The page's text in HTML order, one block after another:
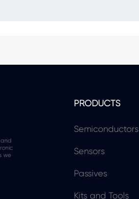
and
we
PRODUCTS
Semiconductors
Sensors
Passives
Kits and Tools